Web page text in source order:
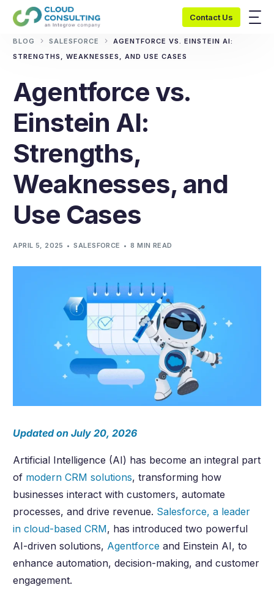
Contact Us
BLOG SALESFORCE
AGENTFORCE VS. EINSTEIN AI:
STRENGTHS, WEAKNESSES, AND USE CASES
Agentforce vs.
Einstein AI:
Strengths,
Weaknesses, and
Use Cases
APRIL 5, 2025 SALESFORCE 8 MIN READ
Updated on July 20, 2026
Artificial Intelligence (AI) has become an integral part
of modern CRM solutions, transforming how
businesses interact with customers, automate
processes, and drive revenue. Salesforce, a leader
in cloud-based CRM, has introduced two powerful
AI-driven solutions, Agentforce and Einstein AI, to
enhance automation, decision-making, and customer
engagement.